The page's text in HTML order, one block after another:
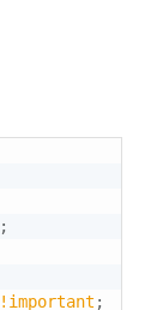
;
!important ;